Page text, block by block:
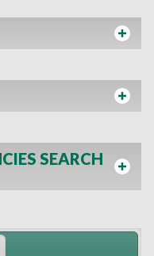
SEARCH